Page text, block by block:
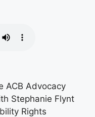
ACB Advocacy
Stephanie Flynt
Rights